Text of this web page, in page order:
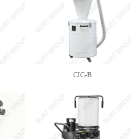
CIC-B